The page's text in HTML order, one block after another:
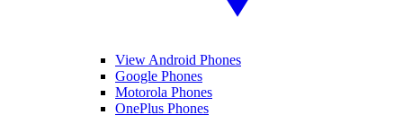
View Android Phones
Google Phones
Motorola Phones
OnePlus Phones